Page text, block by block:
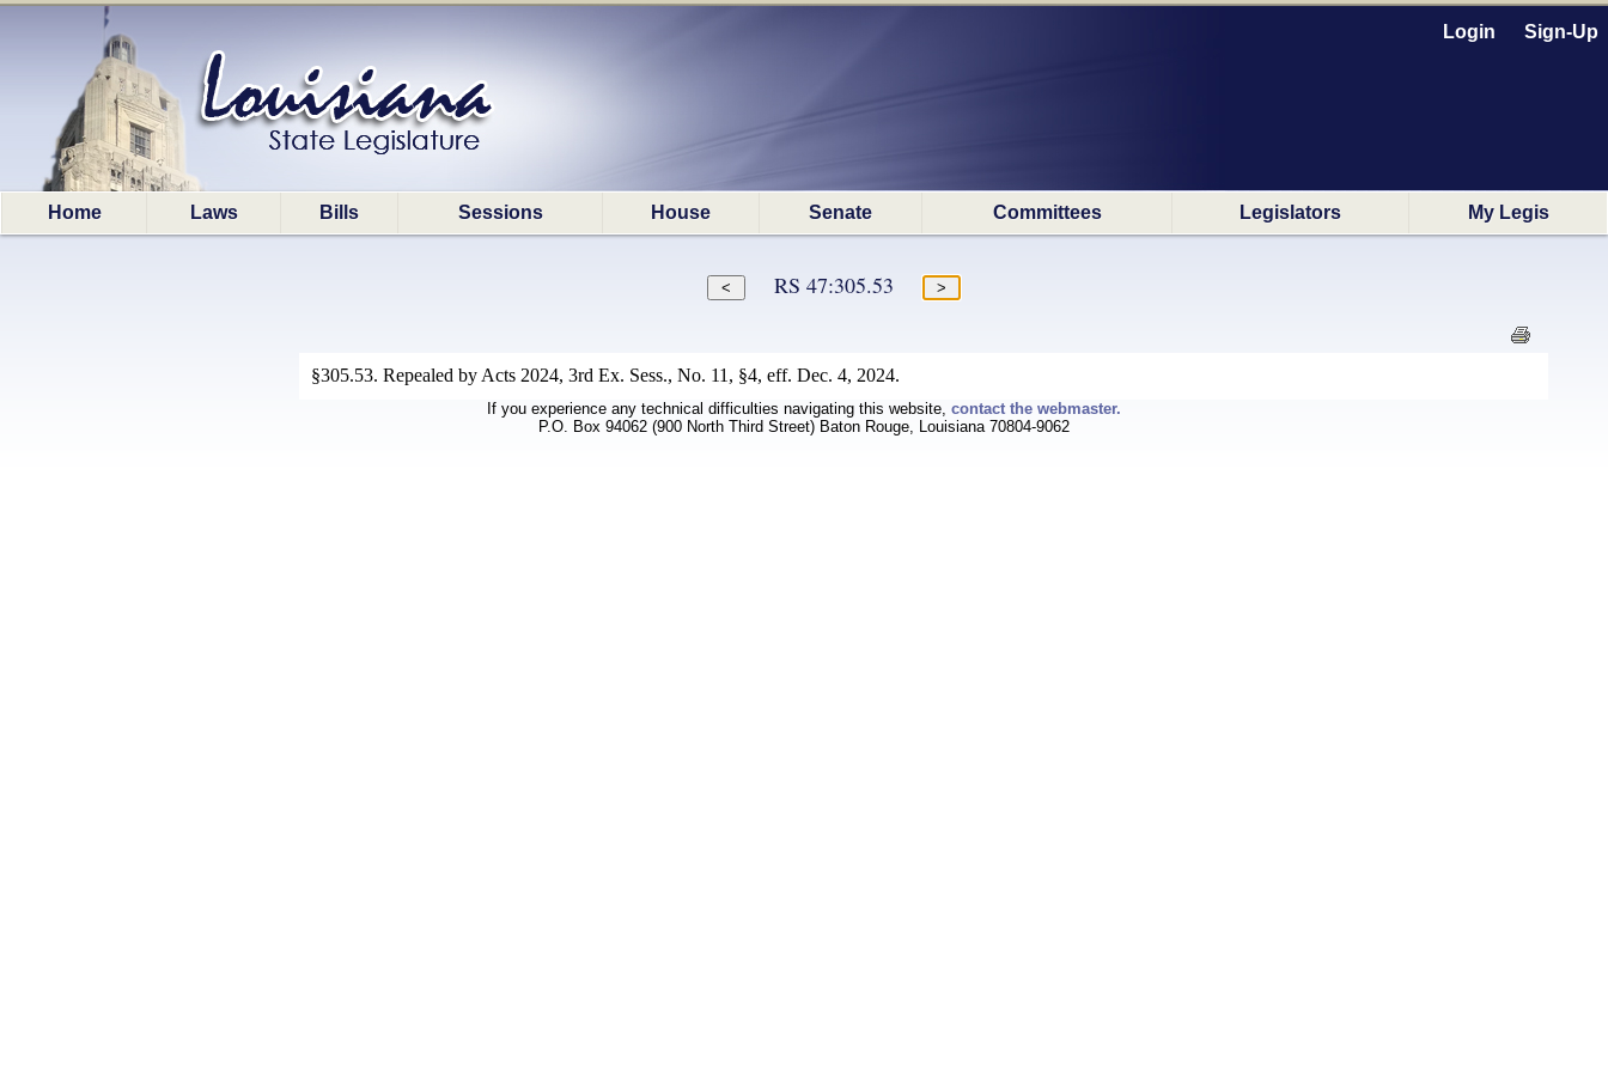
Login Sign-Up
Home Laws Bills Sessions House Senate Committees Legislators My Legis
RS 47:305.53
§305.53. Repealed by Acts 2024, 3rd Ex. Sess., No. 11, §4, eff. Dec. 4, 2024.
If you experience any technical difficulties navigating this website, contact the webmaster.
P.O. Box 94062 (900 North Third Street) Baton Rouge, Louisiana 70804-9062